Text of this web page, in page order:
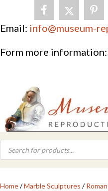
Email: info@museum-
Form more information:
Products
search
Home/Marble Sculptures /